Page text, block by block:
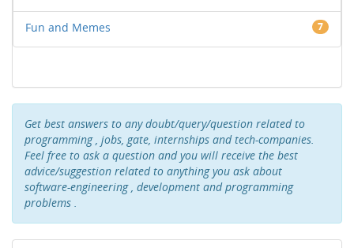
Fun and Memes 7
Get best answers to any doubt/query/question related to
programming , jobs, gate, internships and tech-companies.
Feel free to ask a question and you will receive the best
advice/suggestion related to anything you ask about
software-engineering , development and programming
problems .